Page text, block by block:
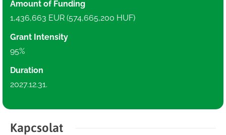
Amount of Funding
1,436,663 EUR (574,665,200 HUF)
Grant Intensity
95%
Duration
2027.12.31.
Kapcsolat